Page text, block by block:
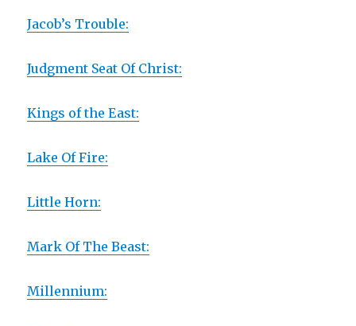
Jacob’s Trouble:
Judgment Seat Of Christ:
Kings of the East:
Lake Of Fire:
Little Horn:
Mark Of The Beast:
Millennium: